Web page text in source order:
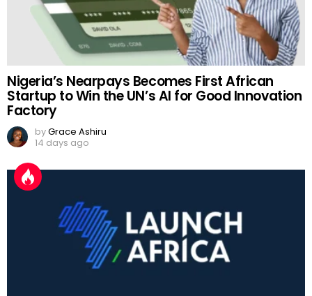
Nigeria’s Nearpays Becomes First African
Startup to Win the UN’s AI for Good Innovation
Factory
byGrace Ashiru
14 days ago